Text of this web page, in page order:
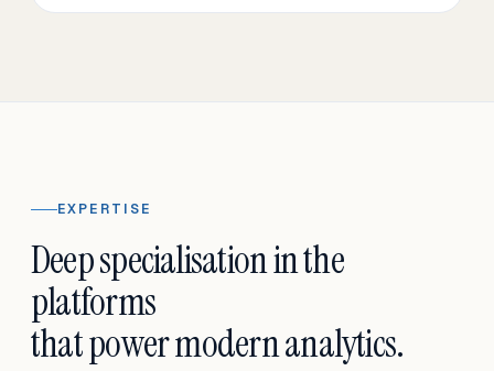
EXPERTISE
Deep specialisation in the
platforms
that power modern analytics.